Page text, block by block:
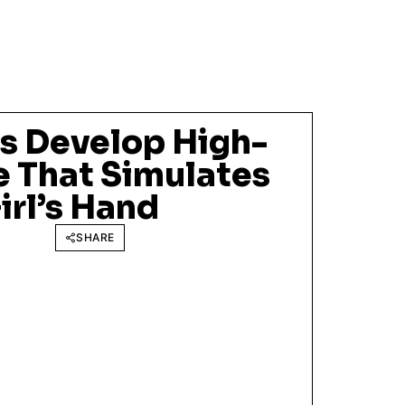
Develop High-
That Simulates
Hand
SHARE